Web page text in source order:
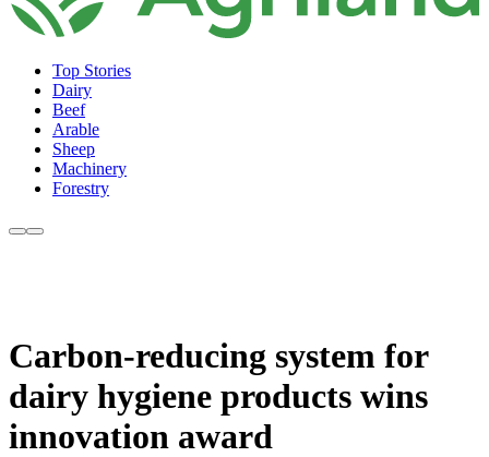
Top Stories
Dairy
Beef
Arable
Sheep
Machinery
Forestry
Carbon-reducing system for
dairy hygiene products wins
innovation award